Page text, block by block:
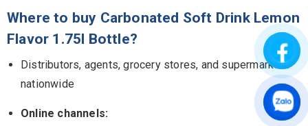
Where to buy Carbonated Soft Drink Lemon
Flavor 1.75l Bottle?
Distributors, agents, grocery stores, and supermarkets
nationwide
Online channels: